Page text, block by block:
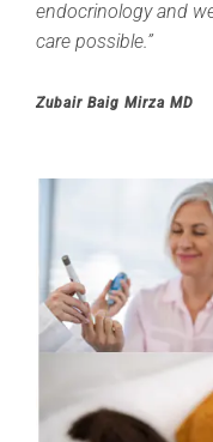
endocrinology and
care possible.”
Zubair Baig Mirza MD